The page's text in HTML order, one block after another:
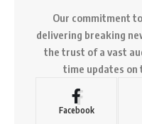
Our commitment
delivering breaking
the trust of a vast
time updates on
Facebook